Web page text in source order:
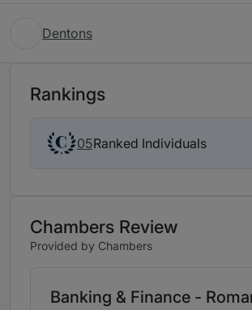
Dentons
Rankings
05Ranked Individuals
Chambers Review
Provided by Chambers
Banking & Finance -